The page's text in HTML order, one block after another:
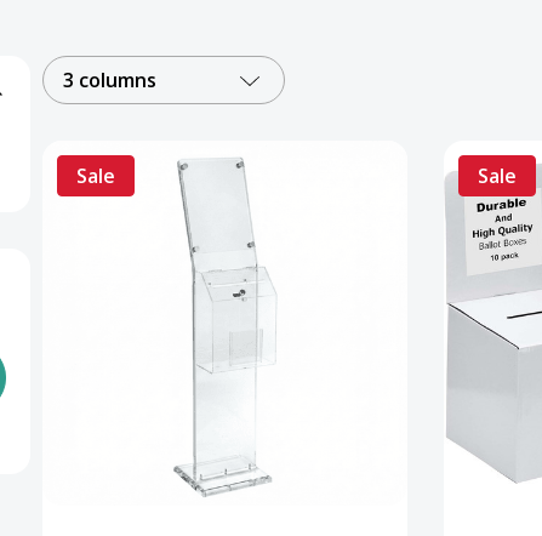
3 columns
Sale Sale